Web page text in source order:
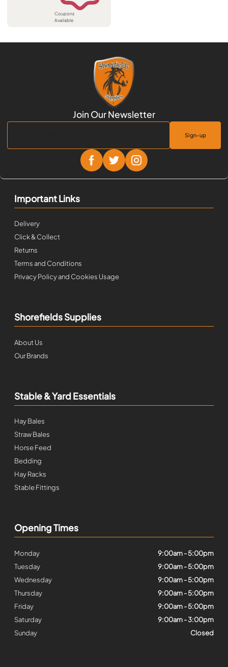
Coupons
Available
Sign-up
Important Links
Delivery
Click & Collect
Returns
Terms and Conditions
Privacy Policy and Cookies Usage
Shorefields Supplies
About Us
Our Brands
Stable & Yard Essentials
Hay Bales
Straw Bales
Horse Feed
Bedding
Hay Racks
Stable Fittings
Opening Times
Monday
9:00am - 5:00pm
Tuesday
9:00am - 5:00pm
Wednesday
9:00am - 5:00pm
Thursday
9:00am - 5:00pm
Friday
9:00am - 5:00pm
Saturday
9:00am - 3:00pm
Sunday
Closed